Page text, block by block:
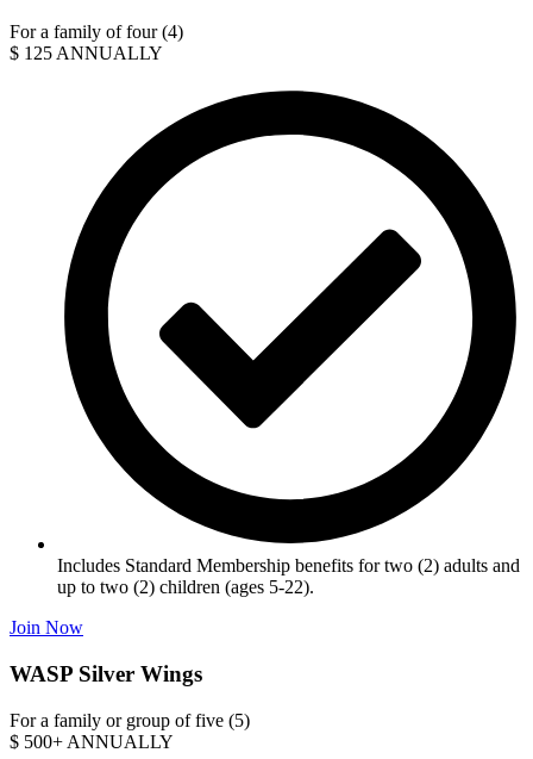
For a family of four (4)
$ 125 ANNUALLY
Includes Standard Membership benefits for two (2) adults and
up to two (2) children (ages 5-22).
Join Now
WASP Silver Wings
For a family or group of five (5)
$ 500+ ANNUALLY